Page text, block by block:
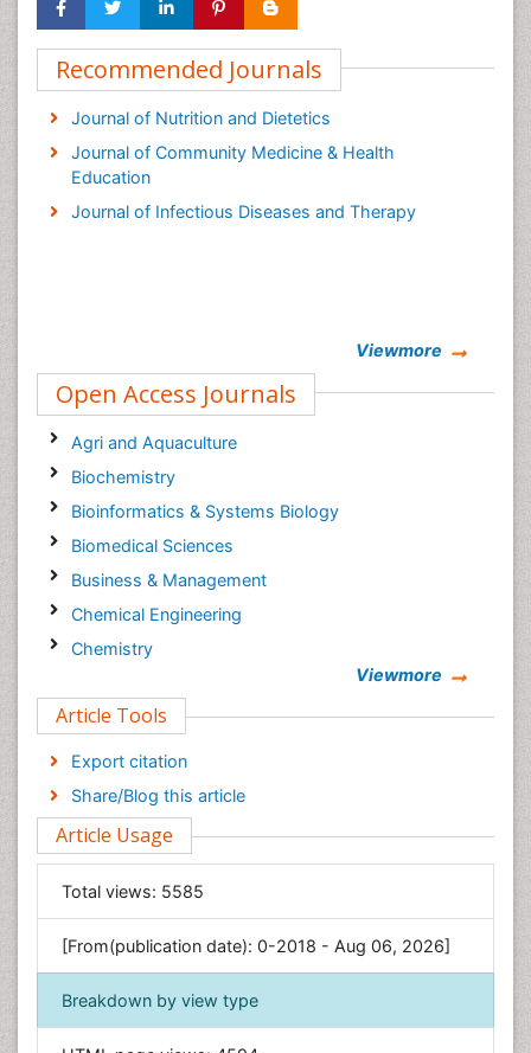
Recommended Journals
Journal of Nutrition and Dietetics
Journal of Community Medicine & Health
Education
Journal of Infectious Diseases and Therapy
Viewmore
Open Access Journals
Agri and Aquaculture
Biochemistry
Bioinformatics & Systems Biology
Biomedical Sciences
Business & Management
Chemical Engineering
Chemistry
Computer Science
Economics & Accounting
Engineering
Environmental Sciences
Food & Nutrition
General Science
Genetics & Molecular Biology
Geology & Earth Science
Immunology & Microbiology
Informatics
Viewmore
Article Tools
Export citation
Share/Blog this article
Article Usage
Total views: 5585
[From(publication date): 0-2018 - Aug 06, 2026]
Breakdown by view type